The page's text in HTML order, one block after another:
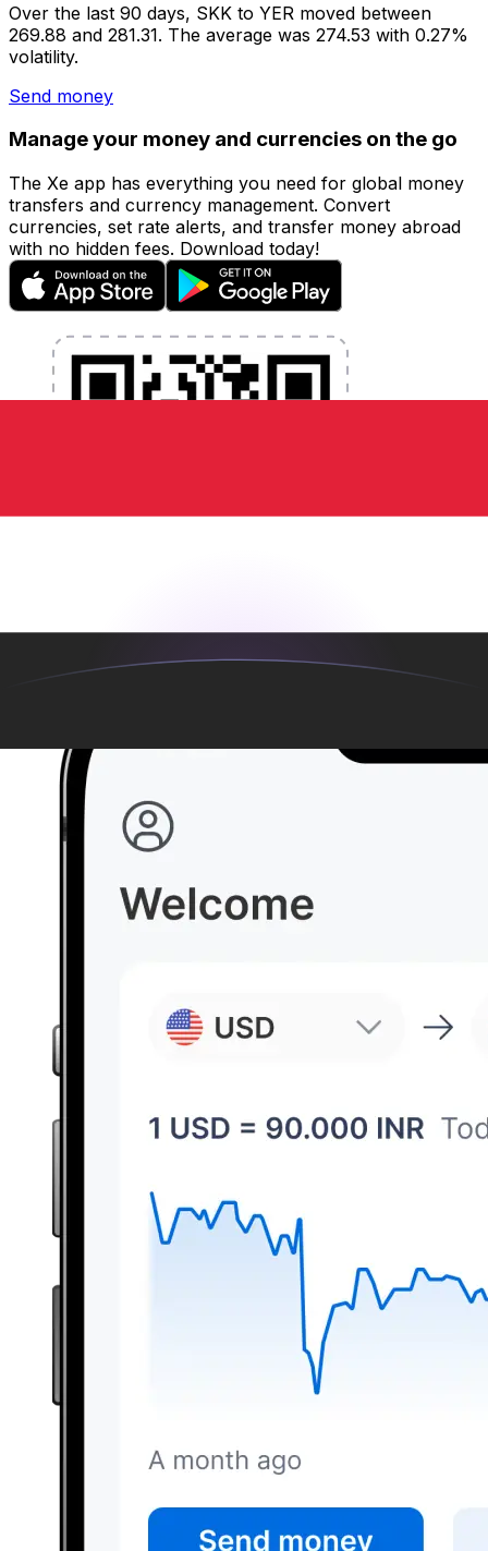
Over the last 90 days, SKK to YER moved between
269.88 and 281.31. The average was 274.53 with 0.27%
volatility.
Send money
Manage your money and currencies on the go
The Xe app has everything you need for global money
transfers and currency management. Convert
currencies, set rate alerts, and transfer money abroad
with no hidden fees. Download today!